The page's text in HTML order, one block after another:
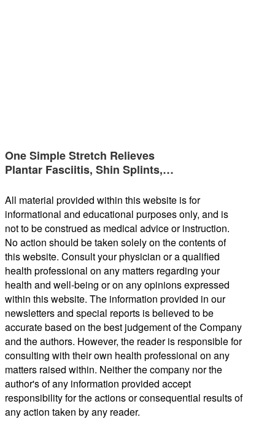
One Simple Stretch Relieves
Plantar Fasciitis, Shin Splints,…
All material provided within this website is for
informational and educational purposes only, and is
not to be construed as medical advice or instruction.
No action should be taken solely on the contents of
this website. Consult your physician or a qualified
health professional on any matters regarding your
health and well-being or on any opinions expressed
within this website. The information provided in our
newsletters and special reports is believed to be
accurate based on the best judgement of the Company
and the authors. However, the reader is responsible for
consulting with their own health professional on any
matters raised within. Neither the company nor the
author's of any information provided accept
responsibility for the actions or consequential results of
any action taken by any reader.